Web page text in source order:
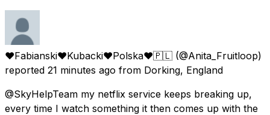
♥Fabianski❤️Kubacki❤️Polska❤️🇵🇱 (@Anita_Fruitloop)
reported 21 minutes ago from Dorking, England
@SkyHelpTeam my netflix service keeps breaking up,
every time I watch something it then comes up with the